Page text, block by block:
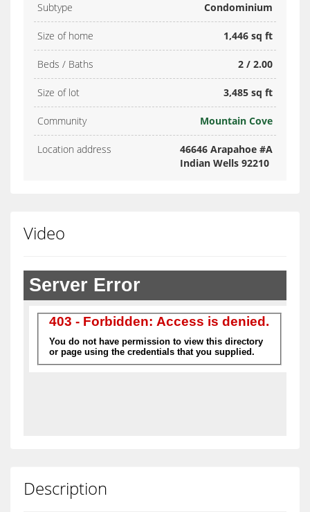
Subtype Condominium
Size of home 1,446 sq ft
Beds / Baths 2 / 2.00
Size of lot 3,485 sq ft
Community Mountain Cove
Location address
46646 Arapahoe #A
Indian Wells 92210
Video
Description